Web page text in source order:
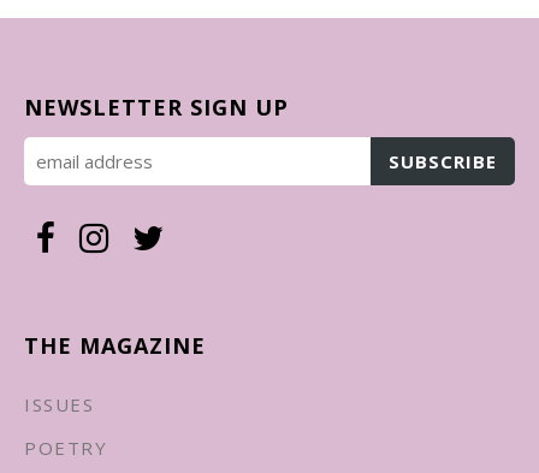
NEWSLETTER SIGN UP
THE MAGAZINE
ISSUES
POETRY